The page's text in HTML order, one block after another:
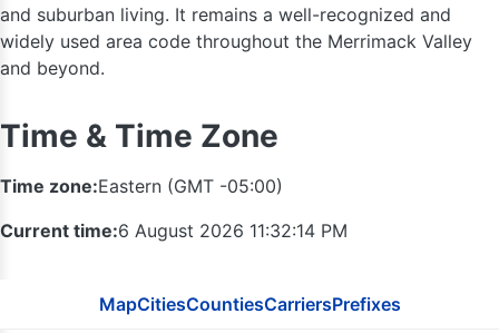
and suburban living. It remains a well-recognized and
widely used area code throughout the Merrimack Valley
and beyond.
Time & Time Zone
Time zone:Eastern (GMT -05:00)
Current time:6 August 2026 11:32:15 PM
MapCitiesCountiesCarriersPrefixes